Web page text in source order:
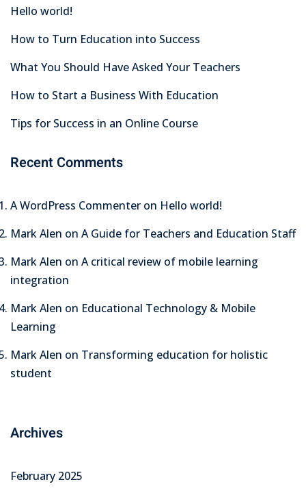
Hello world!
How to Turn Education into Success
What You Should Have Asked Your Teachers
How to Start a Business With Education
Tips for Success in an Online Course
Recent Comments
A WordPress Commenter on Hello world!
Mark Alen on A Guide for Teachers and Education Staff
Mark Alen on A critical review of mobile learning
integration
Mark Alen on Educational Technology & Mobile
Learning
Mark Alen on Transforming education for holistic
student
Archives
February 2025